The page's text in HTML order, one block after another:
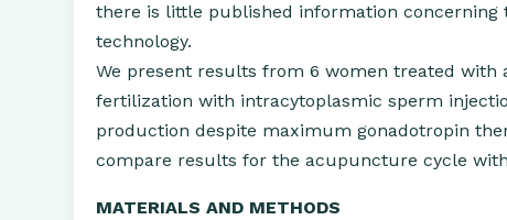
there is little published information
technology.
We present results from 6 women treated
fertilization with intracytoplasmic sperm
production despite maximum gonadotropin
compare results for the acupuncture cycle
MATERIALS AND METHODS